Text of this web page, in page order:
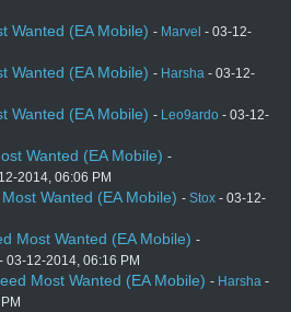
Wanted (EA Mobile) - Marvel - 03-12-
Wanted (EA Mobile) - Harsha - 03-12-
Wanted (EA Mobile) - Leo9ardo - 03-12-
Wanted (EA Mobile) -
2014, 06:06 PM
Wanted (EA Mobile) - Stox - 03-12-
Most Wanted (EA Mobile) -
- 03-12-2014, 06:16 PM
Most Wanted (EA Mobile) - Harsha -